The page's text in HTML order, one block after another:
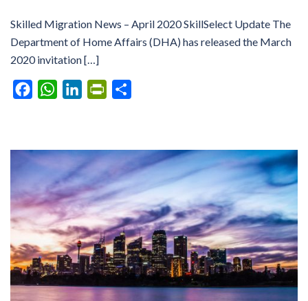
Skilled Migration News – April 2020 SkillSelect Update The
Department of Home Affairs (DHA) has released the March
2020 invitation […]
FacebookWhatsAppLinkedInPrintFriendly